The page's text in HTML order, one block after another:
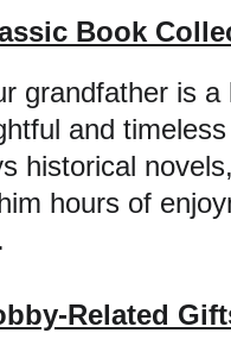
Book
grandfather is
and
historical
hours of
Related